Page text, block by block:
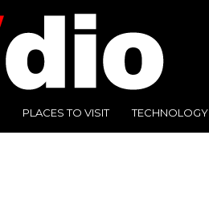
PLACES TO VISIT TECHNOLOGY